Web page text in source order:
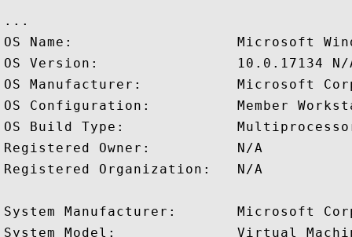
...
OS Name:                   Microsoft
OS Version:                10.0.17134 N/
OS Manufacturer:           Microsoft
OS Configuration:          Member
OS Build Type:
Registered Owner:          N/A
Registered Organization:   N/A
System Manufacturer:       Microsoft
System Model:              Virtual